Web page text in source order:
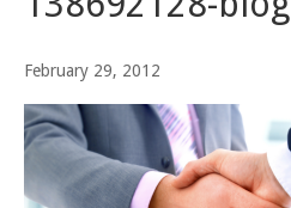
February 29, 2012